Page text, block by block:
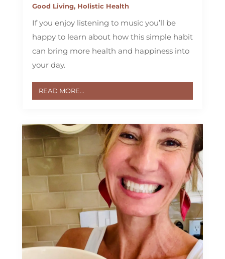
Good Living, Holistic Health
If you enjoy listening to music you’ll be
happy to learn about how this simple habit
can bring more health and happiness into
your day.
READ MORE...